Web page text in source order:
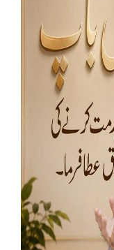
Magazine
Departments
Our Websites